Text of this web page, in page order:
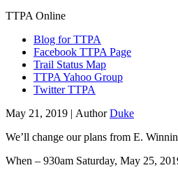
TTPA Online
Blog for TTPA
Facebook TTPA Page
Trail Status Map
TTPA Yahoo Group
Twitter TTPA
May 21, 2019 | AuthorDuke
We’ll change our plans from E.
When – 930am Saturday, May 25,